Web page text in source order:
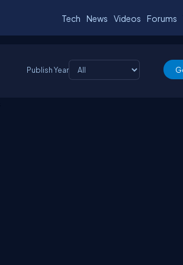
Tech News Videos Forums
Publish Year